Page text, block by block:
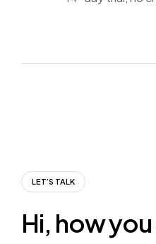
LET’S TALK
Hi, howyou